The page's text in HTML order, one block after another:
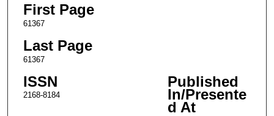
First Page
61367
Last Page
61367
ISSN
2168-8184
Published
In/Presente
d At